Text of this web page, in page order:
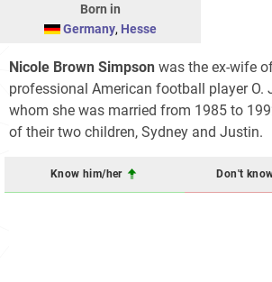
Born in
Germany, Hesse
Nicole Brown Simpson was the ex-wife
professional American football player O.
whom she was married from 1985 to
of their two children, Sydney and Justin.
Know him/her Don't